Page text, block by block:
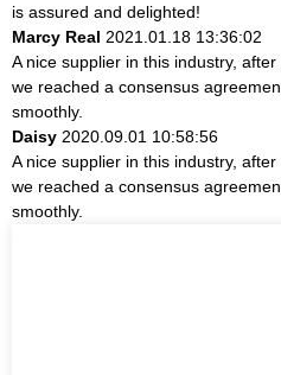
is assured and delighted!
Marcy Real 2021.01.18 13:36:02
A nice supplier in this industry,
we reached a consensus
smoothly.
Daisy 2020.09.01 10:58:56
A nice supplier in this industry,
we reached a consensus
smoothly.